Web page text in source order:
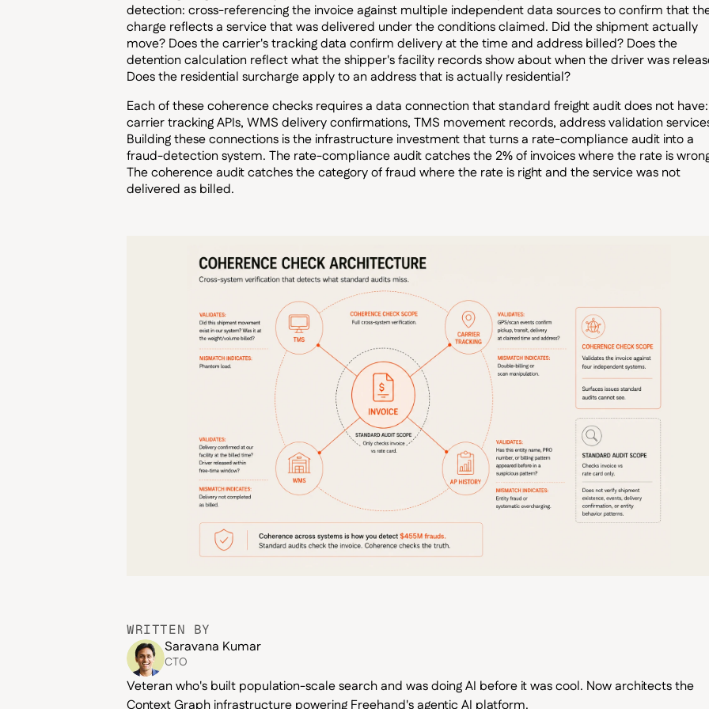
detection: cross-referencing the invoice against multiple independent data sources to confirm that
charge reflects a service that was delivered under the conditions claimed. Did the shipment actually
move? Does the carrier's tracking data confirm delivery at the time and address billed? Does the
detention calculation reflect what the shipper's facility records show about when the driver was
Does the residential surcharge apply to an address that is actually residential?
Each of these coherence checks requires a data connection that standard freight audit does not have:
carrier tracking APIs, WMS delivery confirmations, TMS movement records, address validation
Building these connections is the infrastructure investment that turns a rate-compliance audit into a
fraud-detection system. The rate-compliance audit catches the 2% of invoices where the rate is
The coherence audit catches the category of fraud where the rate is right and the service was not
delivered as billed.
WRITTEN BY
Saravana Kumar
CTO
Veteran who's built population-scale search and was doing AI before it was cool. Now architects the
Context Graph infrastructure powering Freehand's agentic AI platform.